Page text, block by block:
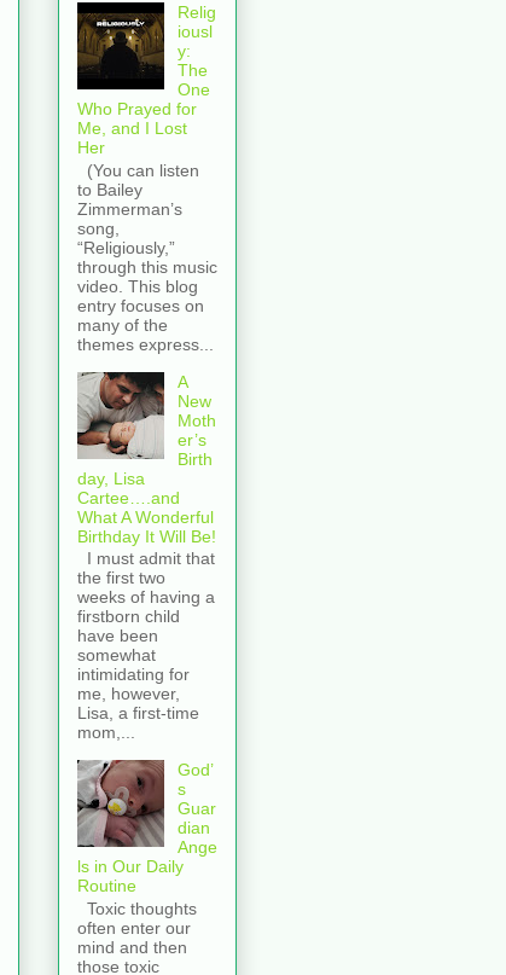
Relig
iousl
y:
The
One
Who Prayed for
Me, and I Lost
Her
(You can listen
to Bailey
Zimmerman’s
song,
“Religiously,”
through this music
video. This blog
entry focuses on
many of the
themes express...
A
New
Moth
er’s
Birth
day, Lisa
Cartee….and
What A Wonderful
Birthday It Will Be!
I must admit that
the first two
weeks of having a
firstborn child
have been
somewhat
intimidating for
me, however,
Lisa, a first-time
mom,...
God’
s
Guar
dian
Ange
ls in Our Daily
Routine
Toxic thoughts
often enter our
mind and then
those toxic